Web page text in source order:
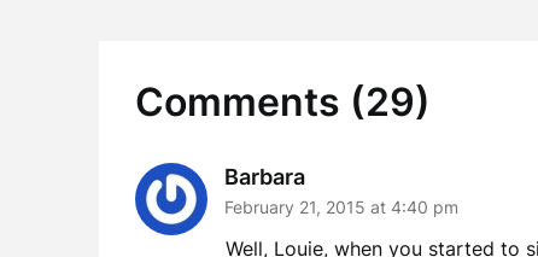
Comments (29)
Barbara
February 21, 2015 at 4:40 pm
Well, Louie, when you started to